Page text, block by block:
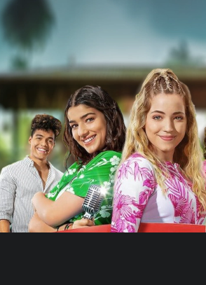
Cielo Grande 2